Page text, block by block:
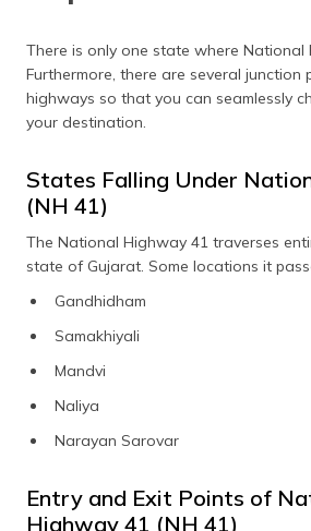
There is only one state where National
Furthermore, there are several junction
highways so that you can seamlessly
your destination.
States Falling Under
(NH 41)
The National Highway 41 traverses
state of Gujarat. Some locations it
Gandhidham
Samakhiyali
Mandvi
Naliya
Narayan Sarovar
Entry and Exit Points of
Highway 41 (NH 41)